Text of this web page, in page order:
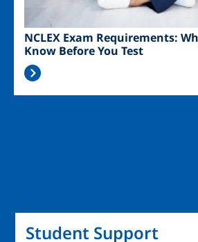
NCLEX Exam Requirements:
Know Before You Test
Student Support